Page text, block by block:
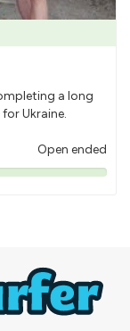
a long
Ukraine.
Open ended